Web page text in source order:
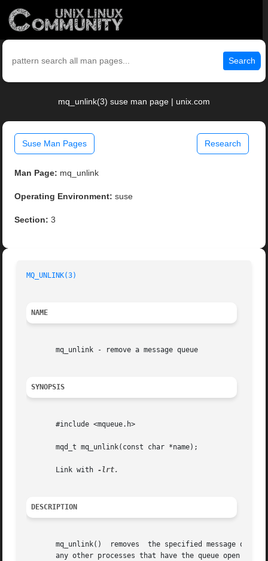
Search
mq_unlink(3) suse man page | unix.com
Suse Man Pages Research
Man Page: mq_unlink
Operating Environment: suse
Section: 3
MQ_UNLINK(3)
NAME
       mq_unlink - remove a message queue
SYNOPSIS
       #include <mqueue.h>
       mqd_t mq_unlink(const char *name);
       Link with
DESCRIPTION
mq_unlink()  removes  the specified message queue name.	The message queue name is removed immediately.	The queue itself is
any other processes that have the queue open